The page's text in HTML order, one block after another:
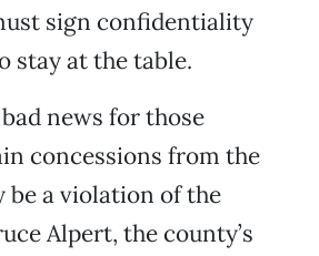
sign confidentiality
stay at the table.
news for those
concessions from the
be a violation of the
Alpert, the county’s